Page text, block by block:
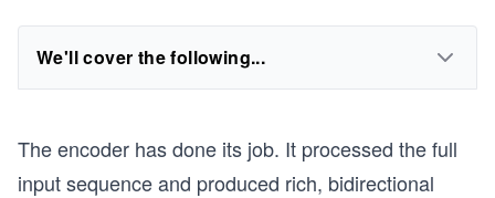
We'll cover the following...
The encoder has done its job. It processed the full
input sequence and produced rich, bidirectional